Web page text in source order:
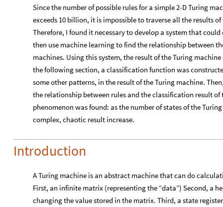
Since the number of possible rules for a simple 2-D Turing
exceeds 10 billion, it is impossible to traverse all the results
Therefore, I found it necessary to develop a system that
then use machine learning to find the relationship between
machines. Using this system, the result of the Turing
the following section, a classification function was
some other patterns, in the result of the Turing machine.
the relationship between rules and the classification result
phenomenon was found: as the number of states of the
complex, chaotic result increase.
Introduction
A Turing machine is an abstract machine that can do
First, an infinite matrix (representing the “data”) Second, a
changing the value stored in the matrix. Third, a state